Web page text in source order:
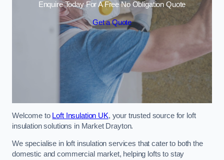
Enquire Today For A Free No Obligation Quote
Get a Quote
Welcome to Loft Insulation UK, your trusted source for loft
insulation solutions in Market Drayton.
We specialise in loft insulation services that cater to both the
domestic and commercial market, helping lofts to stay